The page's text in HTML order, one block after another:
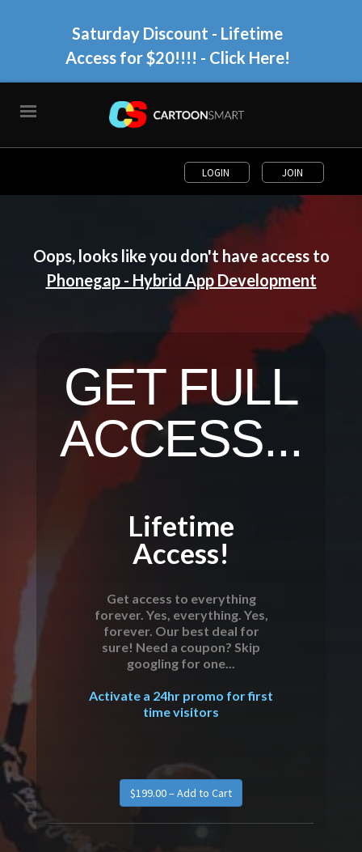
Saturday Discount - Lifetime
Access for $20!!!! - Click Here!
LOGIN JOIN
Oops, looks like you don't have access to
Phonegap - Hybrid App Development
GET FULL
ACCESS...
Lifetime
Access!
Get access to everything
forever. Yes, everything. Yes,
forever. Our best deal for
sure! Need a coupon? Skip
googling for one...
Activate a 24hr promo for first
time visitors